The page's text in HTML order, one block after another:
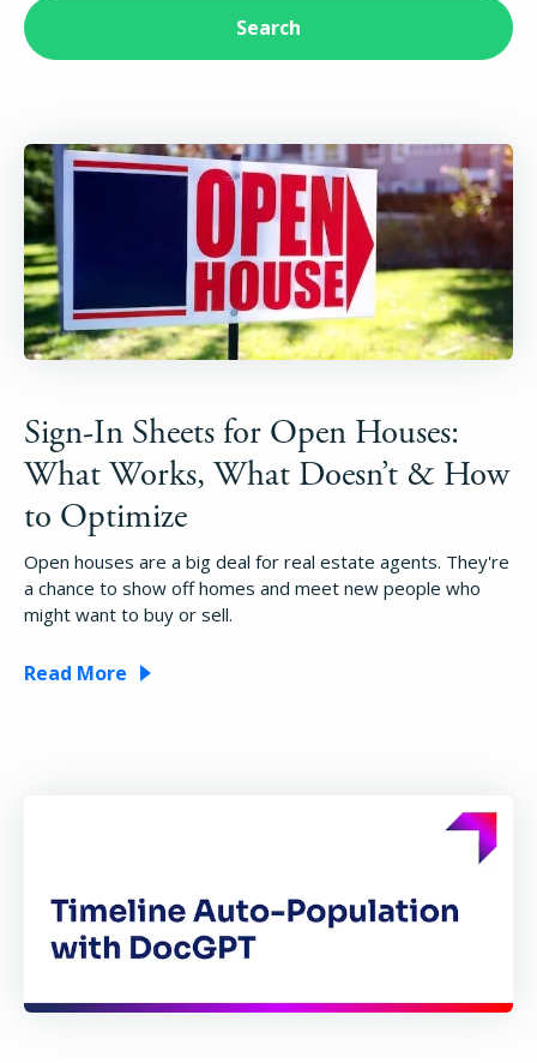
Sign-In Sheets for Open Houses:
What Works, What Doesn’t & How
to Optimize
Open houses are a big deal for real estate agents. They're
a chance to show off homes and meet new people who
might want to buy or sell.
Read More